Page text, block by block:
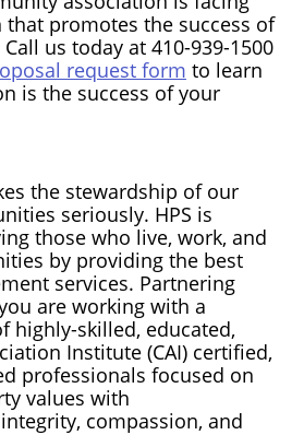
that promotes the success of
us today at 410-939-1500
request form to learn
is the success of your
the stewardship of our
seriously. HPS is
those who live, work, and
by providing the best
services. Partnering
are working with a
highly-skilled, educated,
Institute (CAI) certified,
professionals focused on
values with
compassion, and